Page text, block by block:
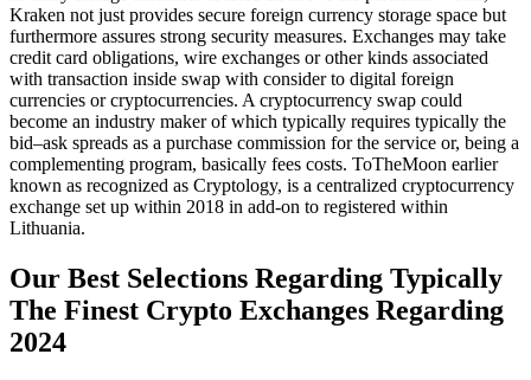
Kraken not just provides secure foreign currency storage space but
furthermore assures strong security measures. Exchanges may take
credit card obligations, wire exchanges or other kinds associated
with transaction inside swap with consider to digital foreign
currencies or cryptocurrencies. A cryptocurrency swap could
become an industry maker of which typically requires typically the
bid–ask spreads as a purchase commission for the service or, being a
complementing program, basically fees costs. ToTheMoon earlier
known as recognized as Cryptology, is a centralized cryptocurrency
exchange set up within 2018 in add-on to registered within
Lithuania.
Our Best Selections Regarding Typically
The Finest Crypto Exchanges Regarding
2024